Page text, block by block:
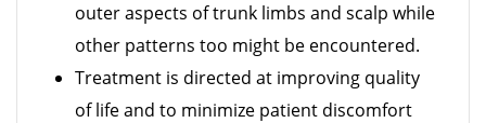
outer aspects of trunk limbs and scalp while
other patterns too might be encountered.
Treatment is directed at improving quality
of life and to minimize patient discomfort